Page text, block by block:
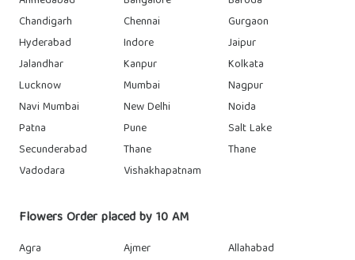
Chandigarh
Chennai
Gurgaon
Hyderabad
Indore
Jaipur
Jalandhar
Kanpur
Kolkata
Lucknow
Mumbai
Nagpur
Navi Mumbai
New Delhi
Noida
Patna
Pune
Salt Lake
Secunderabad
Thane
Thane
Vadodara
Vishakhapatnam
Flowers Order placed by 10 AM
Agra Ajmer
Allahabad